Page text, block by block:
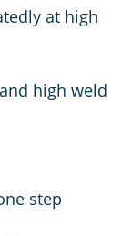
at high
high weld
step